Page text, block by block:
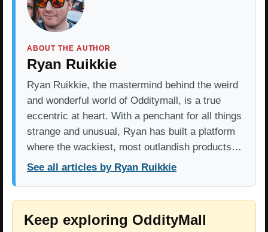
ABOUT THE AUTHOR
Ryan Ruikkie
Ryan Ruikkie, the mastermind behind the weird
and wonderful world of Odditymall, is a true
eccentric at heart. With a penchant for all things
strange and unusual, Ryan has built a platform
where the wackiest, most outlandish products…
See all articles by Ryan Ruikkie
Keep exploring OddityMall